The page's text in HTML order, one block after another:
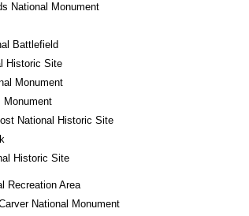
National Monument
Battlefield
Historic Site
Monument
Monument
National Historic Site
Historic Site
Recreation Area
National Monument